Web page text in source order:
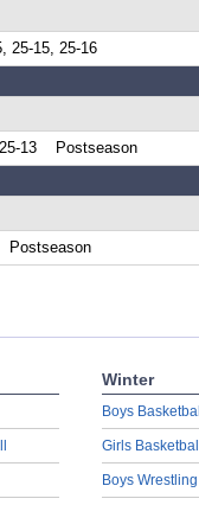
25-15, 25-16
25-13 Postseason
Postseason
Winter
Boys
Girls
Boys Wrestling